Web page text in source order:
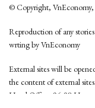
© Copyright,
Reproduction of any
wrting by VnEconomy
External sites will be
the content of external sites.
Head Office: 96-98